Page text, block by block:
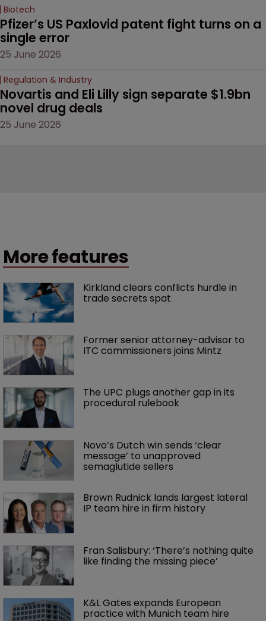
Biotech
Pfizer’s US Paxlovid patent fight turns on a
single error
25 June 2026
Regulation & Industry
Novartis and Eli Lilly sign separate $1.9bn
novel drug deals
25 June 2026
More features
Kirkland clears conflicts hurdle in
trade secrets spat
Former senior attorney-advisor to
ITC commissioners joins Mintz
The UPC plugs another gap in its
procedural rulebook
Novo’s Dutch win sends ‘clear
message’ to unapproved
semaglutide sellers
Brown Rudnick lands largest lateral
IP team hire in firm history
Fran Salisbury: ‘There’s nothing quite
like finding the missing piece’
K&L Gates expands European
practice with Munich team hire